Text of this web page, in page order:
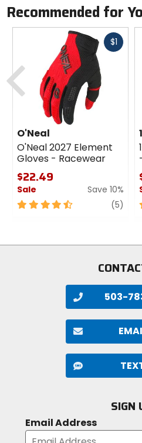
Recommended for
$1Fast
O'Neal
O'Neal 2027 Element
Gloves - Racewear
$22.49
Sale
Save 10%
4.5
stars
(5)
Previous
503-
SIGN
Email Address